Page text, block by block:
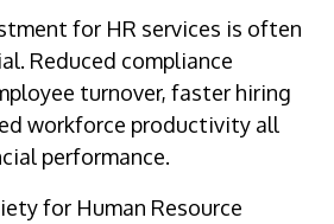
for HR services is often
Reduced compliance
turnover, faster hiring
workforce productivity all
performance.
for Human Resource